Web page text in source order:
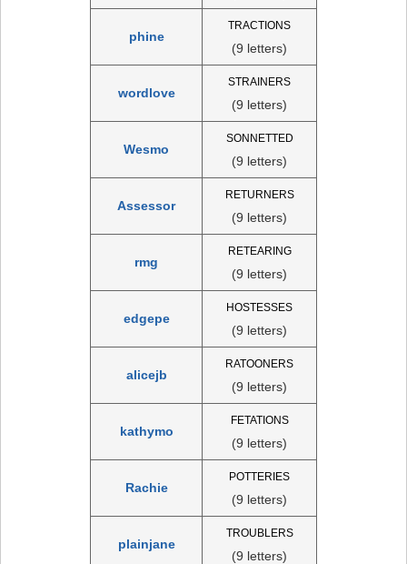
phine
TRACTIONS
(9 letters)
wordlove
STRAINERS
(9 letters)
Wesmo
SONNETTED
(9 letters)
Assessor
RETURNERS
(9 letters)
rmg
RETEARING
(9 letters)
edgepe
HOSTESSES
(9 letters)
alicejb
RATOONERS
(9 letters)
kathymo
FETATIONS
(9 letters)
Rachie
POTTERIES
(9 letters)
plainjane
TROUBLERS
(9 letters)